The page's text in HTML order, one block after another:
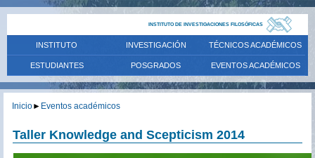
INSTITUTO DE INVESTIGACIONES FILOSÓFICAS
INSTITUTO INVESTIGACIÓN TÉCNICOS ACADÉMICOS
ESTUDIANTES POSGRADOS EVENTOS ACADÉMICOS
Inicio► Eventos académicos
Taller Knowledge and Scepticism 2014